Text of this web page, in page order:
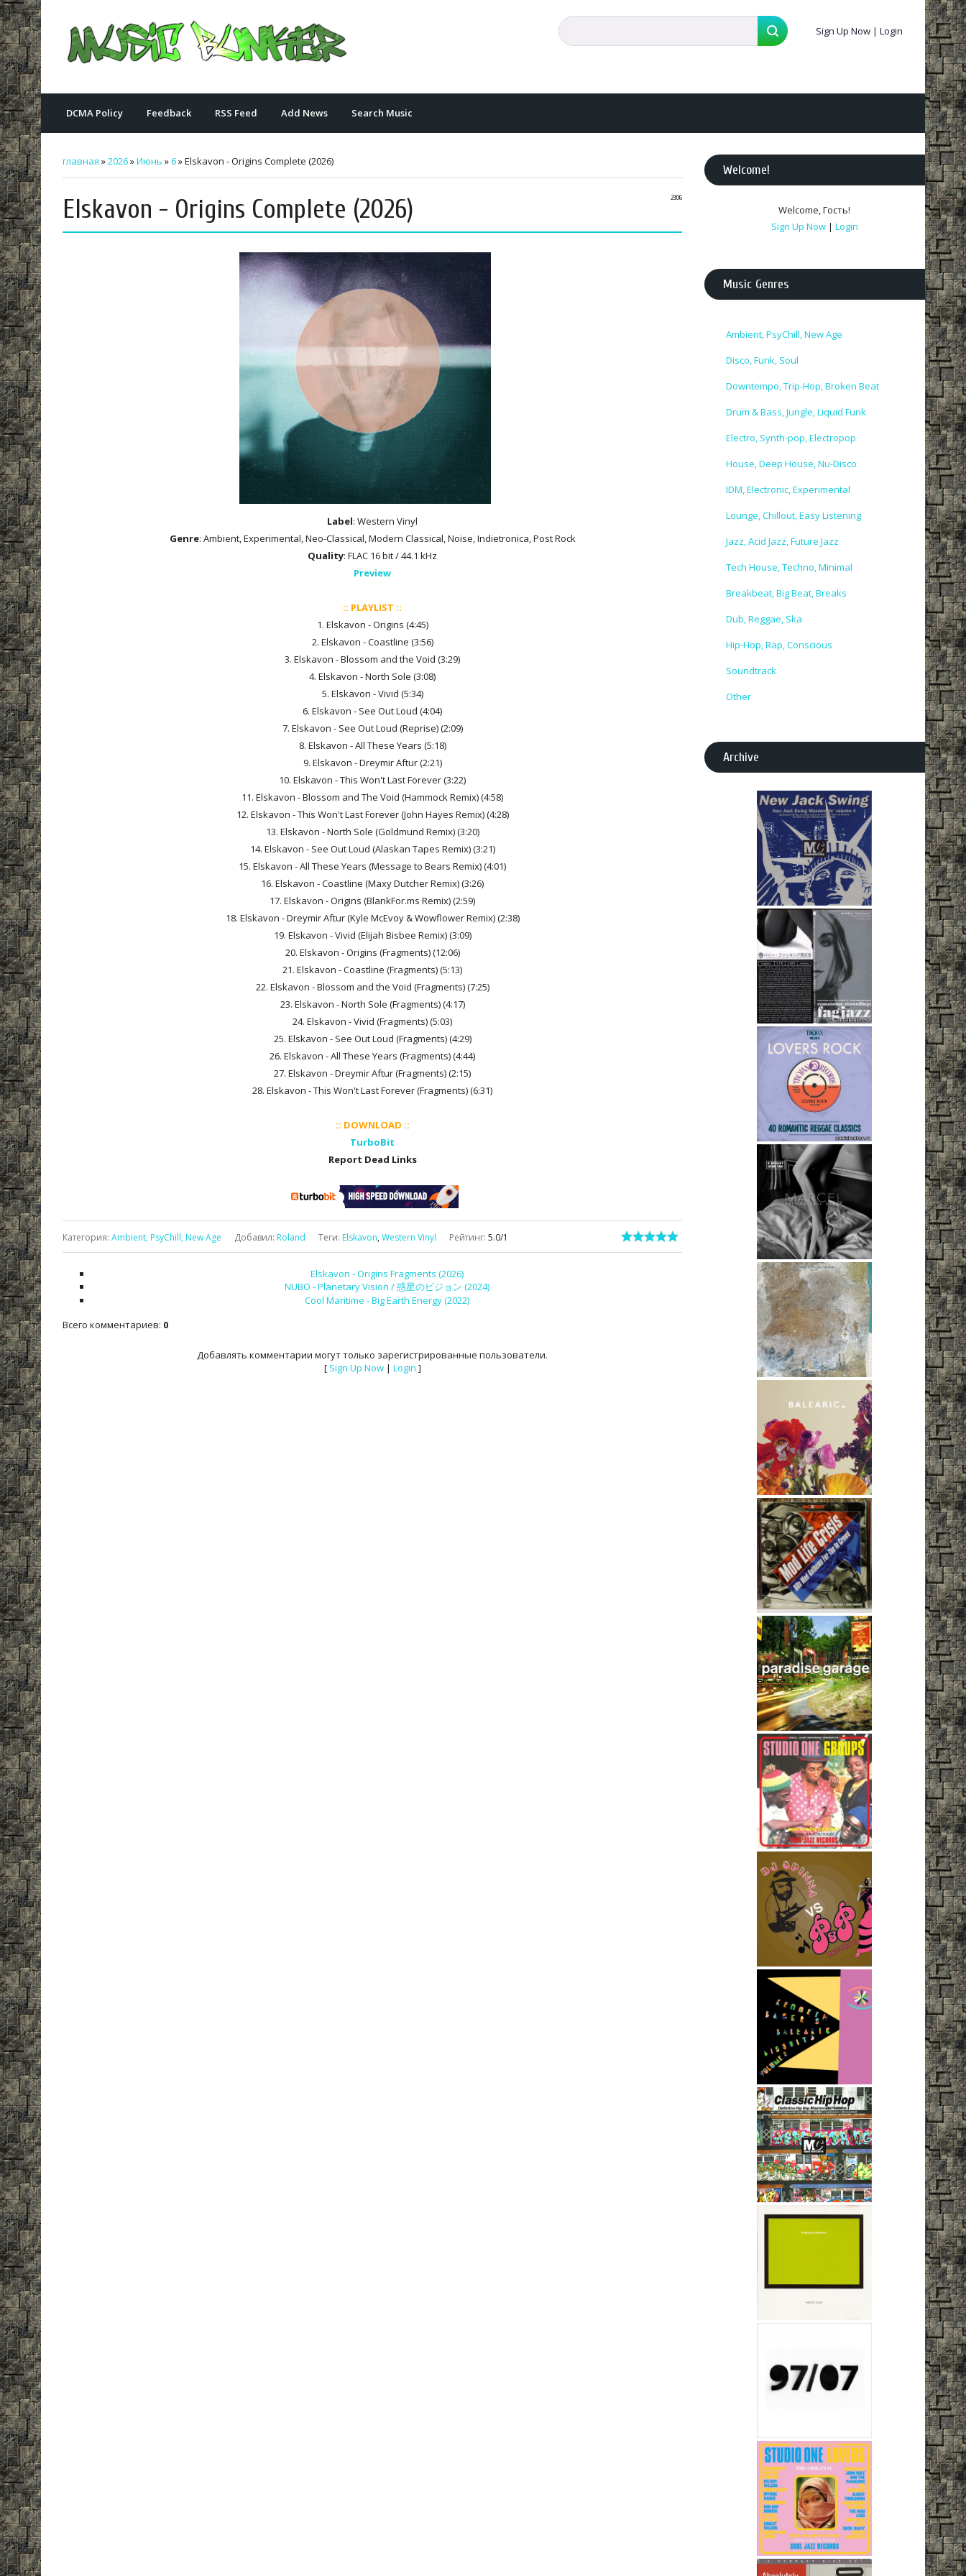
Sign Up Now | Login
DCMA Policy Feedback RSS Feed Add News Search Music
главная »2026»Июнь »6» Elskavon - Origins Complete (2026)
23:06
Elskavon - Origins Complete (2026)
Label: Western Vinyl
Genre: Ambient, Experimental, Neo-Classical, Modern Classical, Noise, Indietronica, Post Rock
Quality: FLAC 16 bit / 44.1 kHz
Preview
:: PLAYLIST ::
1. Elskavon - Origins (4:45)
2. Elskavon - Coastline (3:56)
3. Elskavon - Blossom and the Void (3:29)
4. Elskavon - North Sole (3:08)
5. Elskavon - Vivid (5:34)
6. Elskavon - See Out Loud (4:04)
7. Elskavon - See Out Loud (Reprise) (2:09)
8. Elskavon - All These Years (5:18)
9. Elskavon - Dreymir Aftur (2:21)
10. Elskavon - This Won't Last Forever (3:22)
11. Elskavon - Blossom and The Void (Hammock Remix) (4:58)
12. Elskavon - This Won't Last Forever (John Hayes Remix) (4:28)
13. Elskavon - North Sole (Goldmund Remix) (3:20)
14. Elskavon - See Out Loud (Alaskan Tapes Remix) (3:21)
15. Elskavon - All These Years (Message to Bears Remix) (4:01)
16. Elskavon - Coastline (Maxy Dutcher Remix) (3:26)
17. Elskavon - Origins (BlankFor.ms Remix) (2:59)
18. Elskavon - Dreymir Aftur (Kyle McEvoy & Wowflower Remix) (2:38)
19. Elskavon - Vivid (Elijah Bisbee Remix) (3:09)
20. Elskavon - Origins (Fragments) (12:06)
21. Elskavon - Coastline (Fragments) (5:13)
22. Elskavon - Blossom and the Void (Fragments) (7:25)
23. Elskavon - North Sole (Fragments) (4:17)
24. Elskavon - Vivid (Fragments) (5:03)
25. Elskavon - See Out Loud (Fragments) (4:29)
26. Elskavon - All These Years (Fragments) (4:44)
27. Elskavon - Dreymir Aftur (Fragments) (2:15)
28. Elskavon - This Won't Last Forever (Fragments) (6:31)
:: DOWNLOAD ::
TurboBit
Report Dead Links
Категория: Ambient, PsyChill, New Age Добавил: Roland Теги: Elskavon, Western Vinyl Рейтинг: 5.0/1
Elskavon - Origins Fragments (2026)
NUBO - Planetary Vision / 惑​星​の​ビ​ジ​ョ​ン (2024)
Cool Maritime - Big Earth Energy (2022)
Всего комментариев: 0
Добавлять комментарии могут только зарегистрированные пользователи.
[ Sign Up Now| Login ]
Welcome!
Welcome,Гость!
Sign Up Now | Login
Music Genres
Ambient, PsyChill, New Age
Disco, Funk, Soul
Downtempo, Trip-Hop, Broken Beat
Drum & Bass, Jungle, Liquid Funk
Electro, Synth-pop, Electropop
House, Deep House, Nu-Disco
IDM, Electronic, Experimental
Lounge, Chillout, Easy Listening
Jazz, Acid Jazz, Future Jazz
Tech House, Techno, Minimal
Breakbeat, Big Beat, Breaks
Dub, Reggae, Ska
Hip-Hop, Rap, Conscious
Soundtrack
Other
Archive